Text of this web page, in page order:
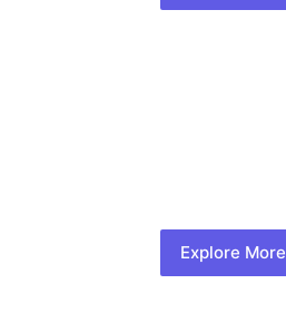
Explore More